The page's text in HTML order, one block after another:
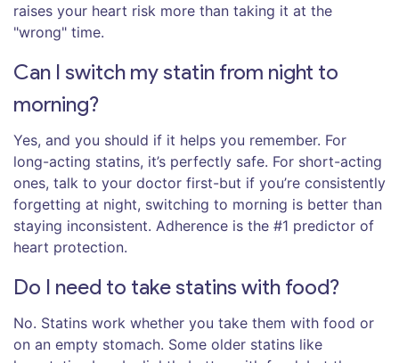
raises your heart risk more than taking it at the
"wrong" time.
Can I switch my statin from night to
morning?
Yes, and you should if it helps you remember. For
long-acting statins, it’s perfectly safe. For short-acting
ones, talk to your doctor first-but if you’re consistently
forgetting at night, switching to morning is better than
staying inconsistent. Adherence is the #1 predictor of
heart protection.
Do I need to take statins with food?
No. Statins work whether you take them with food or
on an empty stomach. Some older statins like